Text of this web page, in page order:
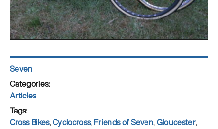
Author
Seven
Posted
on
Categories
Articles
Tags
Cross Bikes,Cyclocross, Friends of Seven,Gloucester,